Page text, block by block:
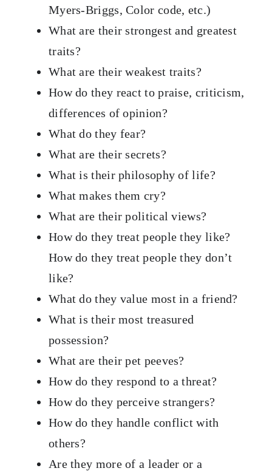
Myers-Briggs, Color code, etc.)
What are their strongest and greatest
traits?
What are their weakest traits?
How do they react to praise, criticism,
differences of opinion?
What do they fear?
What are their secrets?
What is their philosophy of life?
What makes them cry?
What are their political views?
How do they treat people they like?
How do they treat people they don’t
like?
What do they value most in a friend?
What is their most treasured
possession?
What are their pet peeves?
How do they respond to a threat?
How do they perceive strangers?
How do they handle conflict with
others?
Are they more of a leader or a